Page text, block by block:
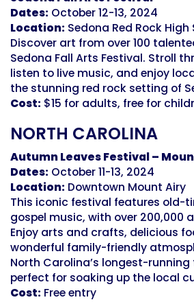
Dates: October 12-13, 2024
Location: Sedona Red Rock
Discover art from over 100
Sedona Fall Arts Festival. Stroll
listen to live music, and enjoy
the stunning red rock setting of
Cost: $15 for adults, free for
NORTH CAROLINA
Autumn Leaves Festival –
Dates: October 11-13, 2024
Location: Downtown Mount Airy
This iconic festival features old-
gospel music, with over 200,000
Enjoy arts and crafts, delicious
wonderful family-friendly
North Carolina’s longest-
perfect for soaking up the local
Cost: Free entry